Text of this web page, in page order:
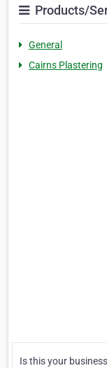
Products/
General
Cairns Plastering
Is this your